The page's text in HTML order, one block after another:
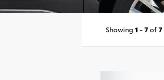
Showing 1 - 7 of 7